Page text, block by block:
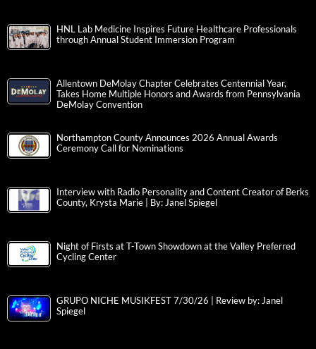
HNL Lab Medicine Inspires Future Healthcare Professionals
through Annual Student Immersion Program
Allentown DeMolay Chapter Celebrates Centennial Year,
Takes Home Multiple Honors and Awards from Pennsylvania
DeMolay Convention
Northampton County Announces 2026 Annual Awards
Ceremony Call for Nominations
Interview with Radio Personality and Content Creator of Berks
County, Krysta Marie | By: Janel Spiegel
Night of Firsts at T-Town Showdown at the Valley Preferred
Cycling Center
GRUPO NICHE MUSIKFEST 7/30/26 | Review by: Janel
Spiegel